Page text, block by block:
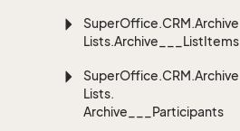
SuperOffice.CRM.Archive
Lists.Archive___ListItems
SuperOffice.CRM.Archive
Lists.
Archive___Participants